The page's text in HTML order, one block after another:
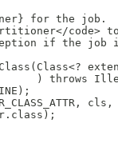
for the job.
code>
if the job
) throws